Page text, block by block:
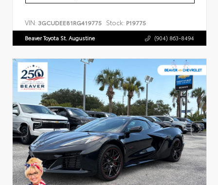
VIN: 3GCUDEE81RG419775 Stock: P19775
Beaver Toyota St. Augustine (904) 863-8494